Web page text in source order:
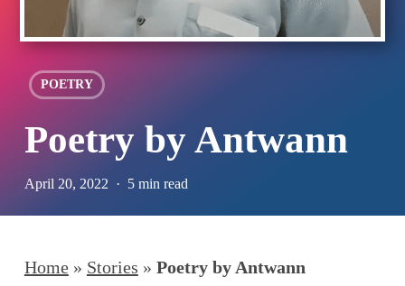
POETRY
Poetry by Antwann
April 20, 2022 5 min read
Home» Stories » Poetry by Antwann